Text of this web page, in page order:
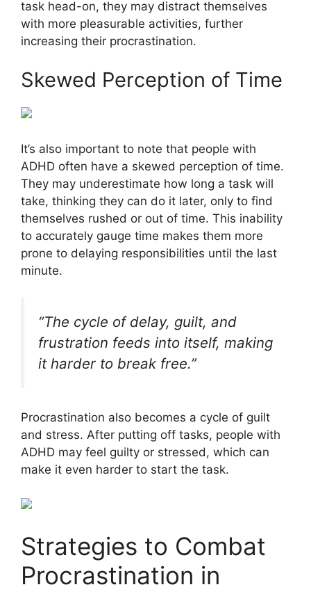
task head-on, they may distract themselves
with more pleasurable activities, further
increasing their procrastination.
Skewed Perception of Time
It’s also important to note that people with
ADHD often have a skewed perception of time.
They may underestimate how long a task will
take, thinking they can do it later, only to find
themselves rushed or out of time. This inability
to accurately gauge time makes them more
prone to delaying responsibilities until the last
minute.
“The cycle of delay, guilt, and
frustration feeds into itself, making
it harder to break free.”
Procrastination also becomes a cycle of guilt
and stress. After putting off tasks, people with
ADHD may feel guilty or stressed, which can
make it even harder to start the task.
Strategies to Combat
Procrastination in